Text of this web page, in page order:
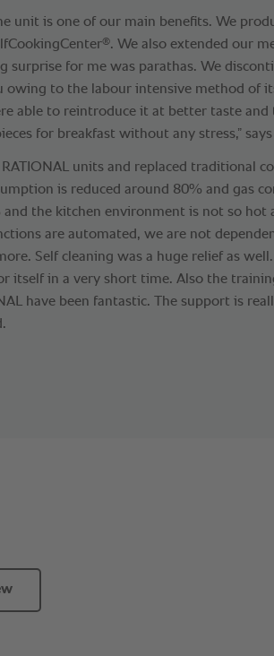
unit is one of our main benefits. We
®. We also extended our
surprise for me was parathas. We
owing to the labour intensive method of
able to reintroduce it at better taste
for breakfast without any stress,”
RATIONAL units and replaced traditional
is reduced around 80% and gas
the kitchen environment is not so hot
are automated, we are not
Self cleaning was a huge relief as
itself in a very short time. Also the
have been fantastic. The support is